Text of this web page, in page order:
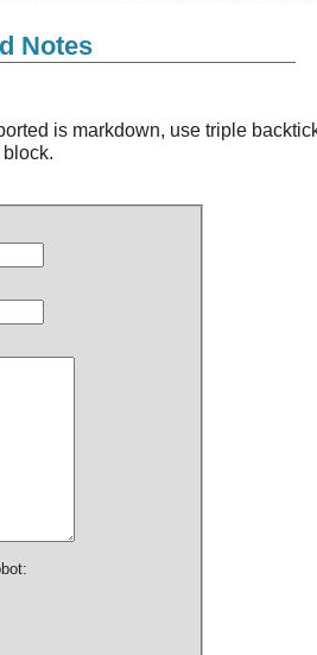
Notes
is markdown, use triple